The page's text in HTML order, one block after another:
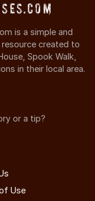
is a simple and
created to
Spook Walk,
in their local area.
or a tip?
Use